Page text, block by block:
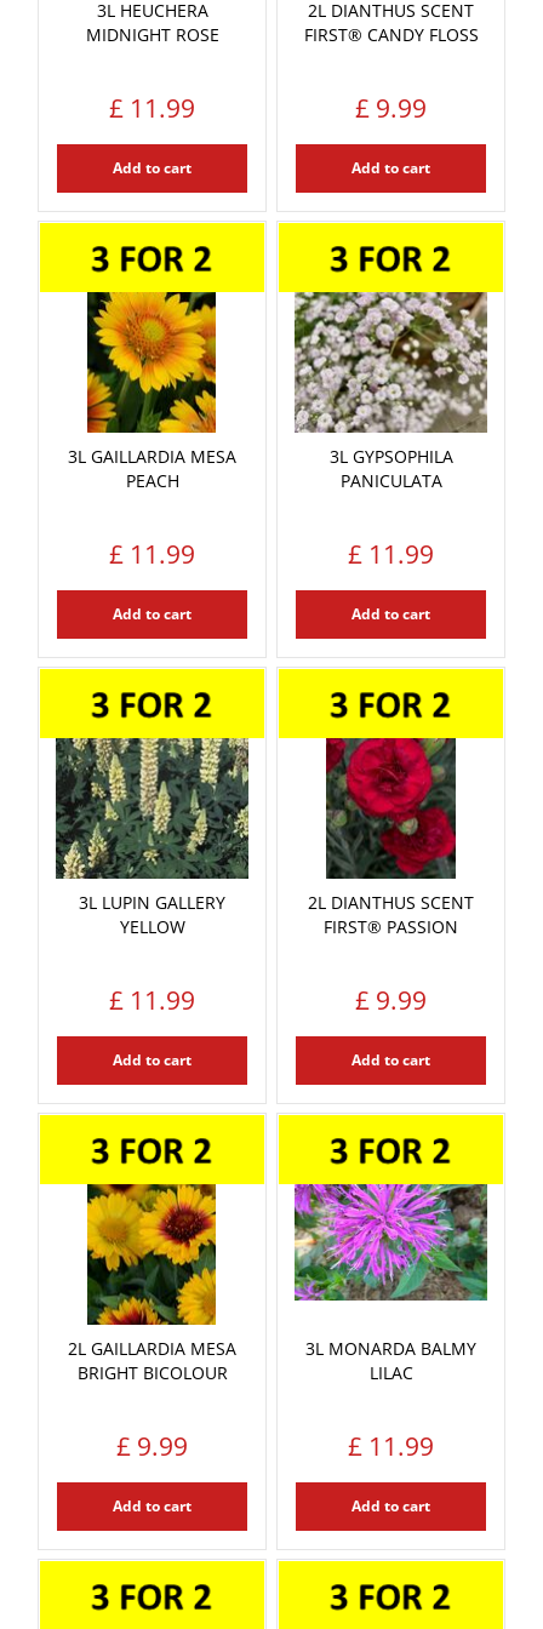
3L HEUCHERA
MIDNIGHT ROSE
£ 11.99
Add to cart
2L DIANTHUS SCENT
FIRST® CANDY FLOSS
£ 9.99
Add to cart
3L GAILLARDIA MESA
PEACH
£ 11.99
Add to cart
3L GYPSOPHILA
PANICULATA
£ 11.99
Add to cart
3L LUPIN GALLERY
YELLOW
£ 11.99
Add to cart
2L DIANTHUS SCENT
FIRST® PASSION
£ 9.99
Add to cart
2L GAILLARDIA MESA
BRIGHT BICOLOUR
£ 9.99
Add to cart
3L MONARDA BALMY
LILAC
£ 11.99
Add to cart